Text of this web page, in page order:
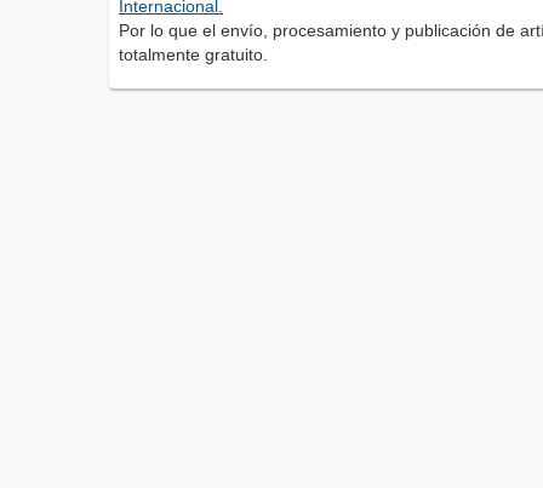
Internacional.
Por lo que el envío, procesamiento y publicación de
totalmente gratuito.